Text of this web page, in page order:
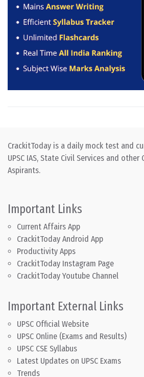
CrackitToday is a daily mock test and
UPSC IAS, State Civil Services and other
Aspirants.
Important Links
Current Affairs App
CrackitToday Android App
Productivity Apps
CrackitToday Instagram Page
CrackitToday Youtube Channel
Important External Links
UPSC Official Website
UPSC Online (Exams and Results)
UPSC CSE Syllabus
Latest Updates on UPSC Exams
Trends